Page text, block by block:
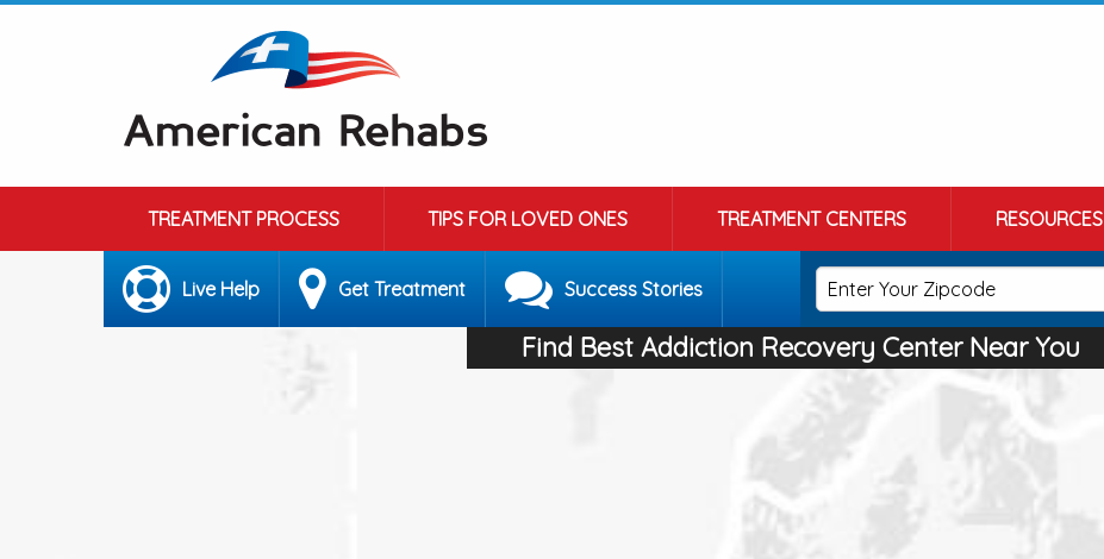
TREATMENT PROCESS TIPS FOR LOVED ONES TREATMENT CENTERS RESOURCES
Live Help Get Treatment Success Stories
Find Best Addiction Recovery Center Near You